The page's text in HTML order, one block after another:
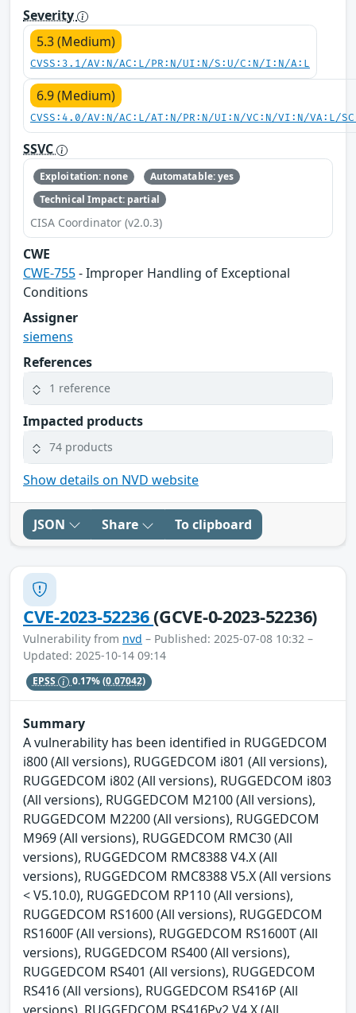
Severity
5.3 (Medium)
CVSS:3.1/AV:N/AC:L/PR:N/UI:N/S:U/C:N/I:N/A:L
6.9 (Medium)
CVSS:4.0/AV:N/AC:L/AT:N/PR:N/UI:N/VC:N/VI:N/VA:L/
SSVC
Exploitation: none
Automatable: yes
Technical Impact: partial
CISA Coordinator (v2.0.3)
CWE
CWE-755- Improper Handling of Exceptional
Conditions
Assigner
siemens
References
1 reference
Impacted products
74 products
Show details on NVD website
JSON Share To clipboard
CVE-2023-52236(GCVE-0-2023-52236)
Vulnerability from nvd – Published: 2025-07-08 10:32 –
Updated: 2025-10-14 09:14
EPSS 0.17%(0.07042)
Summary
A vulnerability has been identified in RUGGEDCOM
i800 (All versions), RUGGEDCOM i801 (All versions),
RUGGEDCOM i802 (All versions), RUGGEDCOM i803
(All versions), RUGGEDCOM M2100 (All versions),
RUGGEDCOM M2200 (All versions), RUGGEDCOM
M969 (All versions), RUGGEDCOM RMC30 (All
versions), RUGGEDCOM RMC8388 V4.X (All
versions), RUGGEDCOM RMC8388 V5.X (All versions
< V5.10.0), RUGGEDCOM RP110 (All versions),
RUGGEDCOM RS1600 (All versions), RUGGEDCOM
RS1600F (All versions), RUGGEDCOM RS1600T (All
versions), RUGGEDCOM RS400 (All versions),
RUGGEDCOM RS401 (All versions), RUGGEDCOM
RS416 (All versions), RUGGEDCOM RS416P (All